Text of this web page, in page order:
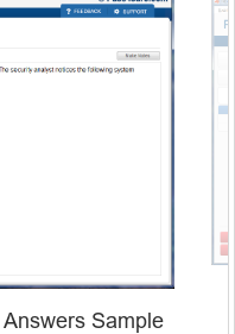
Sample